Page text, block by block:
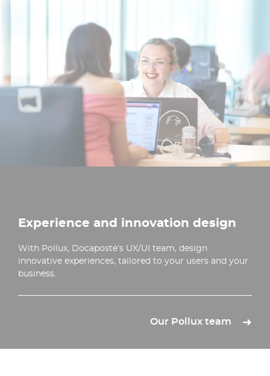
Experience and innovation design
With Pollux, Docaposte’s UX/UI team, design
innovative experiences, tailored to your users and your
business.
Our Pollux team